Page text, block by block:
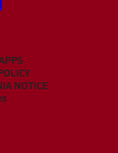
NOTICE